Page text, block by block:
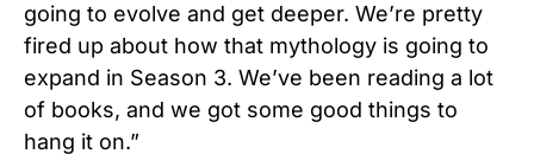
going to evolve and get deeper. We’re pretty
fired up about how that mythology is going to
expand in Season 3. We’ve been reading a lot
of books, and we got some good things to
hang it on.”